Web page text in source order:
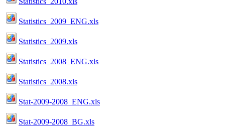
Statistics_2009_ENG.xls
Statistics_2009.xls
Statistics_2008_ENG.xls
Statistics_2008.xls
Stat-2009-2008_ENG.xls
Stat-2009-2008_BG.xls